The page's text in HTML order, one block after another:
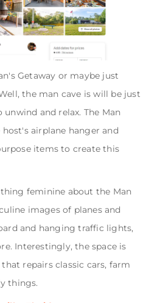
Getaway or maybe just
the man cave is will be just
and relax. The Man
airplane hanger and
items to create this
feminine about the Man
images of planes and
and hanging traffic lights,
Interestingly, the space is
repairs classic cars, farm
things.